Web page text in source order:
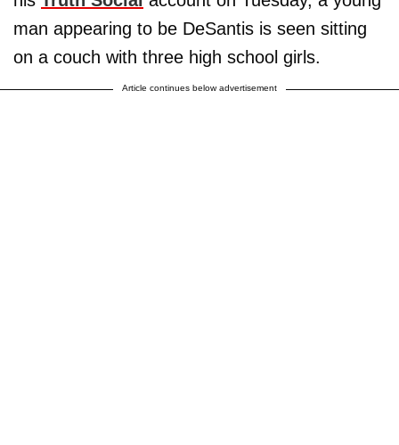
man appearing to be DeSantis is seen sitting
on a couch with three high school girls.
Article continues below advertisement